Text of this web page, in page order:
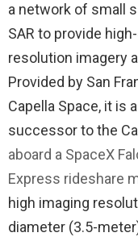
a network of small
SAR to provide
resolution imagery
Provided by San
Capella Space, it is
successor to the
aboard a SpaceX
Express rideshare
high imaging
diameter (3.5-